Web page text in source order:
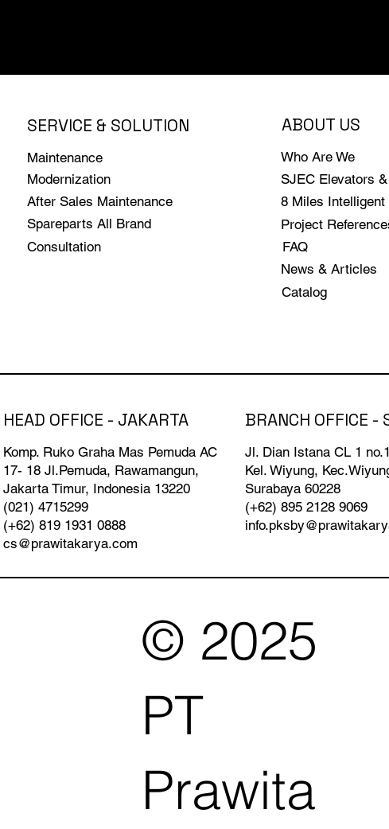
SERVICE & SOLUTION
Maintenance
Modernization
After Sales Maintenance
Spareparts All Brand
Consultation
ABOUT US
Who Are We
SJEC Elevators
8 Miles Intelligent
Project
FAQ
News & Articles
Catalog
HEAD OFFICE - JAKARTA
Komp. Ruko Graha Mas Pemuda AC
17- 18 Jl.Pemuda, Rawamangun,
Jakarta Timur, Indonesia 13220
(021) 4715299
(+62) 819 1931 0888
cs@prawitakarya.com
BRANCH OFFICE -
Jl. Dian Istana CL 1
Kel. Wiyung,
Surabaya 60228
(+62) 895 2128 9069
© 2025
PT
Prawita